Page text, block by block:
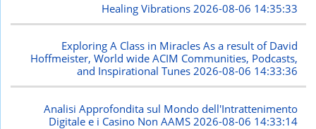
Healing Vibrations 2026-08-06 14:35:33
Exploring A Class in Miracles As a result of David
Hoffmeister, World wide ACIM Communities, Podcasts,
and Inspirational Tunes2026-08-06 14:33:36
Analisi Approfondita sul Mondo dell'Intrattenimento
Digitale e i Casino Non AAMS 2026-08-06 14:33:14